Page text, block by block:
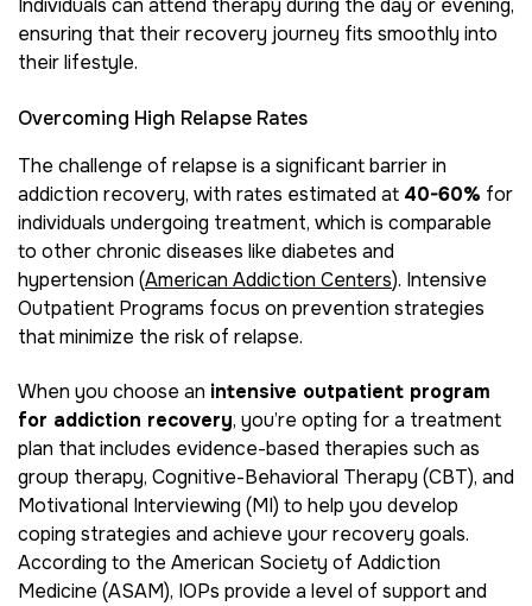
Individuals can attend therapy during the day or evening,
ensuring that their recovery journey fits smoothly into
their lifestyle.
Overcoming High Relapse Rates
The challenge of relapse is a significant barrier in
addiction recovery, with rates estimated at 40-60% for
individuals undergoing treatment, which is comparable
to other chronic diseases like diabetes and
hypertension (American Addiction Centers). Intensive
Outpatient Programs focus on prevention strategies
that minimize the risk of relapse.
When you choose an intensive outpatient program
for addiction recovery, you’re opting for a treatment
plan that includes evidence-based therapies such as
group therapy, Cognitive-Behavioral Therapy (CBT), and
Motivational Interviewing (MI) to help you develop
coping strategies and achieve your recovery goals.
According to the American Society of Addiction
Medicine (ASAM), IOPs provide a level of support and